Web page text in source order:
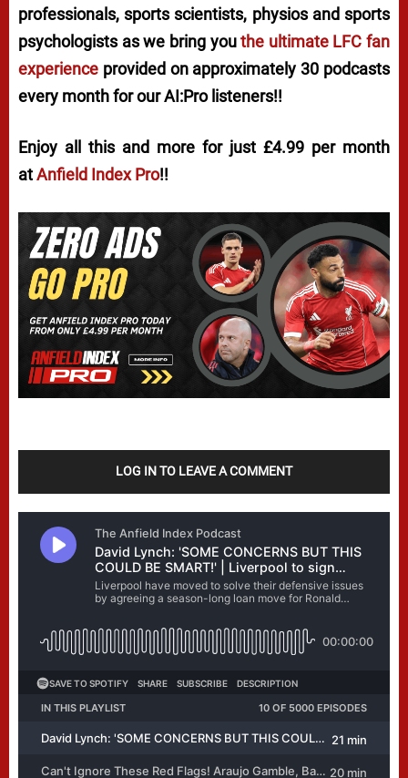
professionals, sports scientists, physios and sports
psychologists as we bring youthe ultimate LFC fan
experience provided on approximately 30 podcasts
every month for our AI:Pro listeners!!
Enjoy all this and more for just £4.99 per month
atAnfield Index Pro!!
LOG IN TO LEAVE A COMMENT